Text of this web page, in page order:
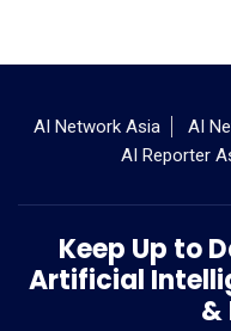
AI Network Asia AI
AI Reporter
Keep Up to
Artificial
&